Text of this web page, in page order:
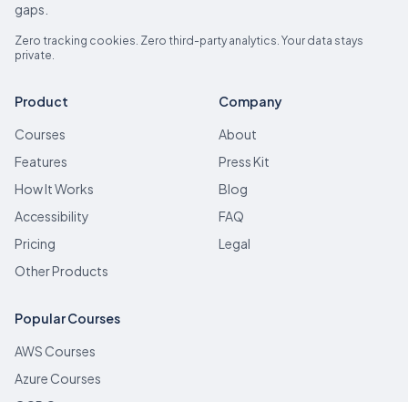
gaps.
Zero tracking cookies. Zero third-party analytics. Your data stays
private.
Product
Courses
Features
How It Works
Accessibility
Pricing
Other Products
Company
About
Press Kit
Blog
FAQ
Legal
Popular Courses
AWS Courses
Azure Courses